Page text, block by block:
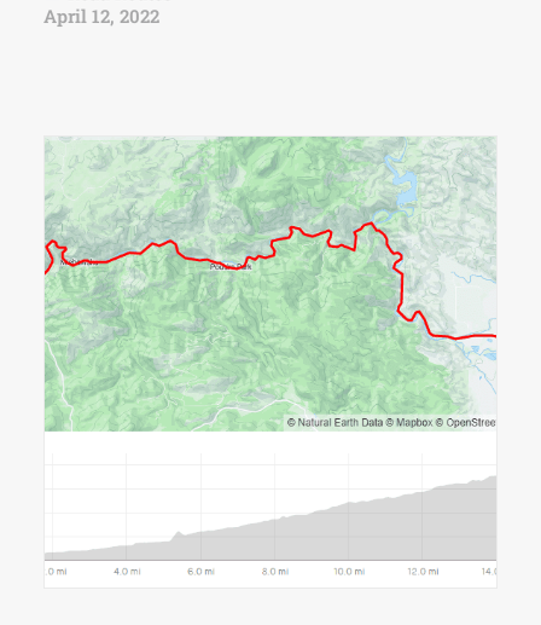
April 12, 2022